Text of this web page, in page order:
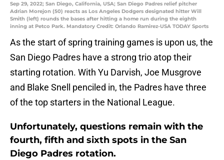
Sep 29, 2022; San Diego, California, USA; San Diego Padres relief pitcher
Adrian Morejon (50) reacts as Los Angeles Dodgers designated hitter Will
Smith (left) rounds the bases after hitting a home run during the eighth
inning at Petco Park. Mandatory Credit: Orlando Ramirez-USA TODAY Sports
As the start of spring training games is upon us, the
San Diego Padres have a strong trio atop their
starting rotation. With Yu Darvish, Joe Musgrove
and Blake Snell penciled in, the Padres have three
of the top starters in the National League.
Unfortunately, questions remain with the
fourth, fifth and sixth spots in the San
Diego Padres rotation.